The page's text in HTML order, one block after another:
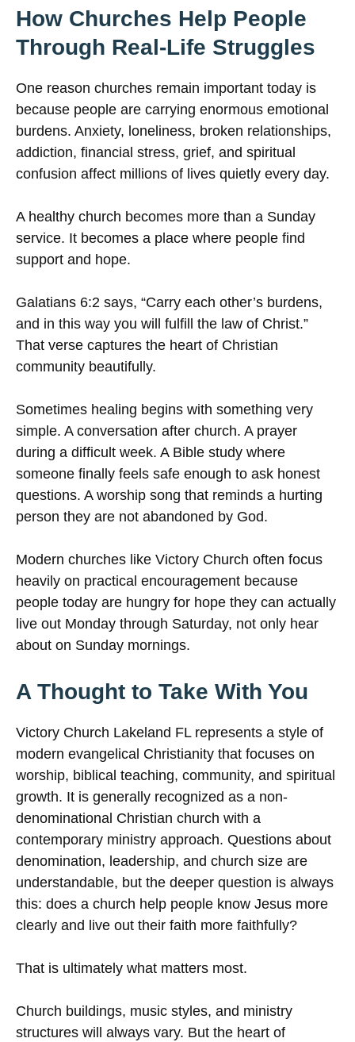
How Churches Help People
Through Real-Life Struggles
One reason churches remain important today is
because people are carrying enormous emotional
burdens. Anxiety, loneliness, broken relationships,
addiction, financial stress, grief, and spiritual
confusion affect millions of lives quietly every day.
A healthy church becomes more than a Sunday
service. It becomes a place where people find
support and hope.
Galatians 6:2 says, “Carry each other’s burdens,
and in this way you will fulfill the law of Christ.”
That verse captures the heart of Christian
community beautifully.
Sometimes healing begins with something very
simple. A conversation after church. A prayer
during a difficult week. A Bible study where
someone finally feels safe enough to ask honest
questions. A worship song that reminds a hurting
person they are not abandoned by God.
Modern churches like Victory Church often focus
heavily on practical encouragement because
people today are hungry for hope they can actually
live out Monday through Saturday, not only hear
about on Sunday mornings.
A Thought to Take With You
Victory Church Lakeland FL represents a style of
modern evangelical Christianity that focuses on
worship, biblical teaching, community, and spiritual
growth. It is generally recognized as a non-
denominational Christian church with a
contemporary ministry approach. Questions about
denomination, leadership, and church size are
understandable, but the deeper question is always
this: does a church help people know Jesus more
clearly and live out their faith more faithfully?
That is ultimately what matters most.
Church buildings, music styles, and ministry
structures will always vary. But the heart of